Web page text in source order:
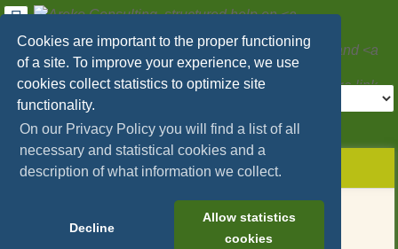
Cookies are important to the proper functioning
of a site. To improve your experience, we use
cookies collect statistics to optimize site
functionality.
On our Privacy Policy you will find a list of all
necessary and statistical cookies and a
description of what information we collect.
Decline
Allow statistics
cookies
Areko Consulting, structured help onSAP
Hybris/CommerceandMicroservices
Tools
>
User
site
location
You